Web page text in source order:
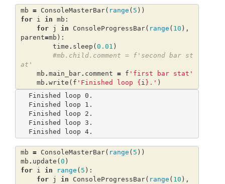
mb = ConsoleMasterBar( range ( 5 ))
for
i in mb :
for
j in ConsoleProgressBar( range ( 10 ),
parent=mb ):
time . sleep ( 0.01 )
#mb.child.comment = f'second bar st
at'
mb . main_bar. comment = f 'first bar stat'
mb . write ( f 'Finished loop { i } .' )
Finished loop 0.
Finished loop 1.
Finished loop 2.
Finished loop 3.
mb = ConsoleMasterBar( range ( 5 ))
mb . update ( 0 )
for
i in range ( 5 ):
for
j in ConsoleProgressBar( range ( 10 ),